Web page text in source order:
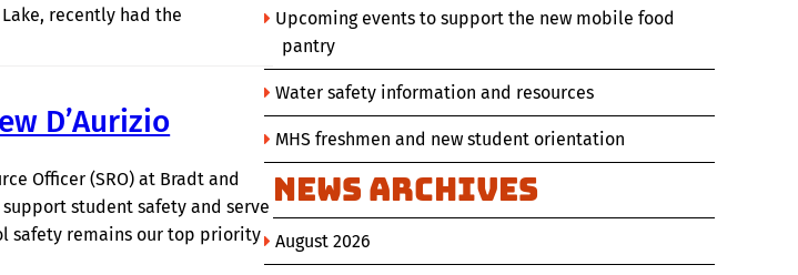
recently had the
D’Aurizio
Officer (SRO) at Bradt and
student safety and serve
safety remains our top priority
Upcoming events to support the new mobile food
pantry
Water safety information and resources
MHS freshmen and new student orientation
News Archives
August 2026